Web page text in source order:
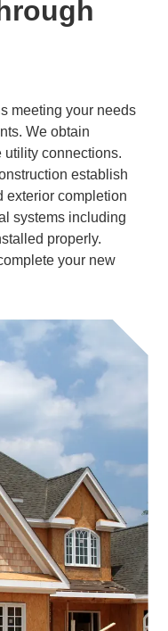
meeting your needs
We obtain
utility connections.
establish
exterior completion
systems including
properly.
your new